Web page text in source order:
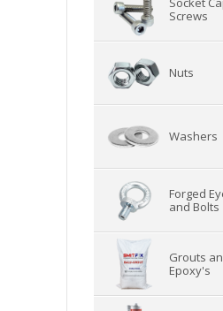
Screws
Nuts
Washers
Forged
and Bolts
Grouts
Epoxy's